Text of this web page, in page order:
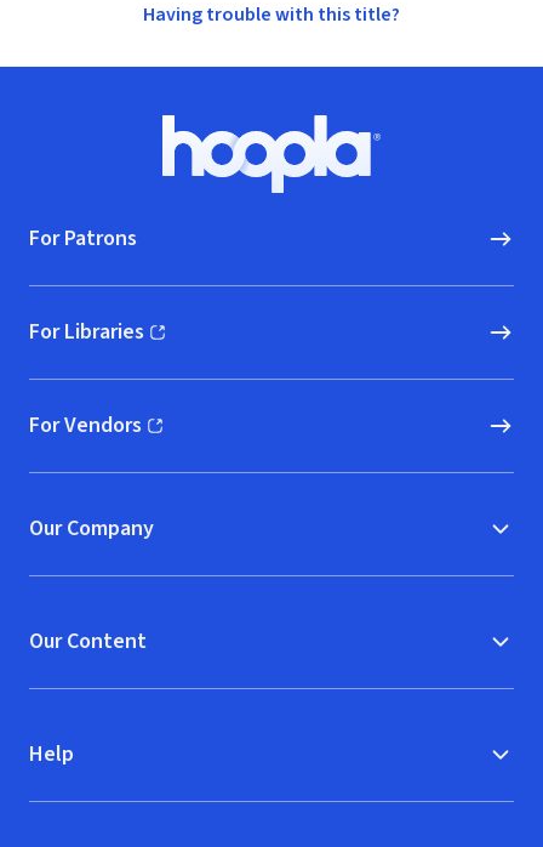
Having trouble with this title?
Hoopla logo, Go to homepage
For Patrons
For Libraries
(opens in new window)
For Vendors
(opens in new window)
Our Company
Our Content
Help